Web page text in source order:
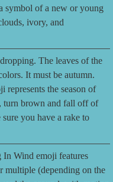
symbol of a new or young
ivory, and
The leaves of the
It must be autumn.
represents the season of
turn brown and fall off of
sure you have a rake to
Wind emoji features
multiple (depending on the